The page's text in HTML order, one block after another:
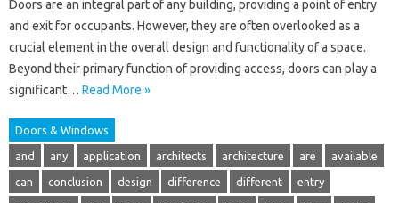
Doors are an integral part of any building, providing a point of entry
and exit for occupants. However, they are often overlooked as a
crucial element in the overall design and functionality of a space.
Beyond their primary function of providing access, doors can play a
significant… Read More »
Doors & Windows
and any application architects architecture are available
can conclusion design difference different entry